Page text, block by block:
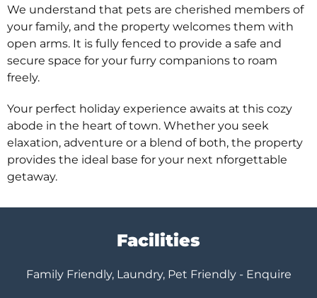
We understand that pets are cherished members of
your family, and the property welcomes them with
open arms. It is fully fenced to provide a safe and
secure space for your furry companions to roam
freely.
Your perfect holiday experience awaits at this cozy
abode in the heart of town. Whether you seek
elaxation, adventure or a blend of both, the property
provides the ideal base for your next nforgettable
getaway.
Facilities
Family Friendly, Laundry, Pet Friendly - Enquire